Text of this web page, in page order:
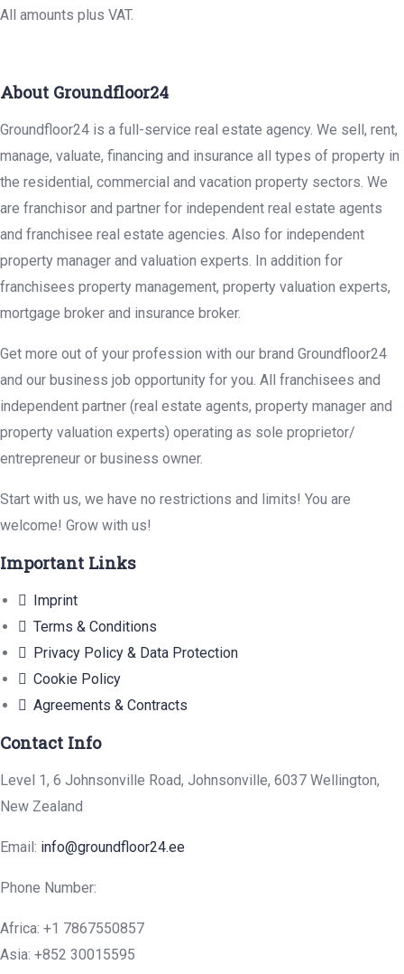
All amounts plus VAT.
About Groundfloor24
Groundfloor24 is a full-service real estate agency. We sell, rent,
manage, valuate, financing and insurance all types of property in
the residential, commercial and vacation property sectors. We
are franchisor and partner for independent real estate agents
and franchisee real estate agencies. Also for independent
property manager and valuation experts. In addition for
franchisees property management, property valuation experts,
mortgage broker and insurance broker.
Get more out of your profession with our brand Groundfloor24
and our business job opportunity for you. All franchisees and
independent partner (real estate agents, property manager and
property valuation experts) operating as sole proprietor/
entrepreneur or business owner.
Start with us, we have no restrictions and limits! You are
welcome! Grow with us!
Important Links
Imprint
Terms & Conditions
Privacy Policy & Data Protection
Cookie Policy
Agreements & Contracts
Contact Info
Level 1, 6 Johnsonville Road, Johnsonville, 6037 Wellington,
New Zealand
Email: info@groundfloor24.ee
Phone Number:
Africa: +1 7867550857
Asia: +852 30015595